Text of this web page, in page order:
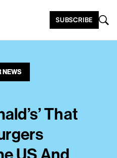
SUBSCRIBE
NEWS
That
US And